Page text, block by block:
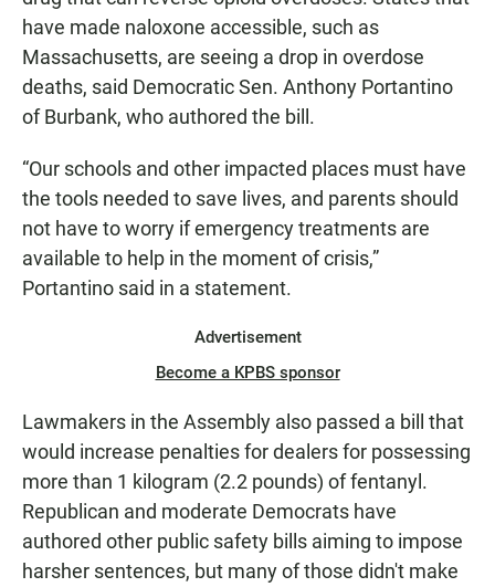
have made naloxone accessible, such as
Massachusetts, are seeing a drop in overdose
deaths, said Democratic Sen. Anthony Portantino
of Burbank, who authored the bill.
“Our schools and other impacted places must have
the tools needed to save lives, and parents should
not have to worry if emergency treatments are
available to help in the moment of crisis,”
Portantino said in a statement.
Advertisement
Become a KPBS sponsor
Lawmakers in the Assembly also passed a bill that
would increase penalties for dealers for possessing
more than 1 kilogram (2.2 pounds) of fentanyl.
Republican and moderate Democrats have
authored other public safety bills aiming to impose
harsher sentences, but many of those didn't make